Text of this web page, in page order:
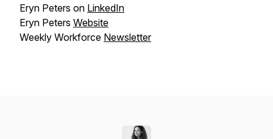
Eryn Peters on LinkedIn
Eryn Peters Website
Weekly Workforce Newsletter